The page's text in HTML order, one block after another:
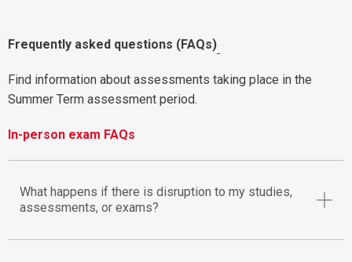
Frequently asked questions (FAQs)
Find information about assessments taking place in the
Summer Term assessment period.
In-person exam FAQs
What happens if there is disruption to my studies,
assessments, or exams?